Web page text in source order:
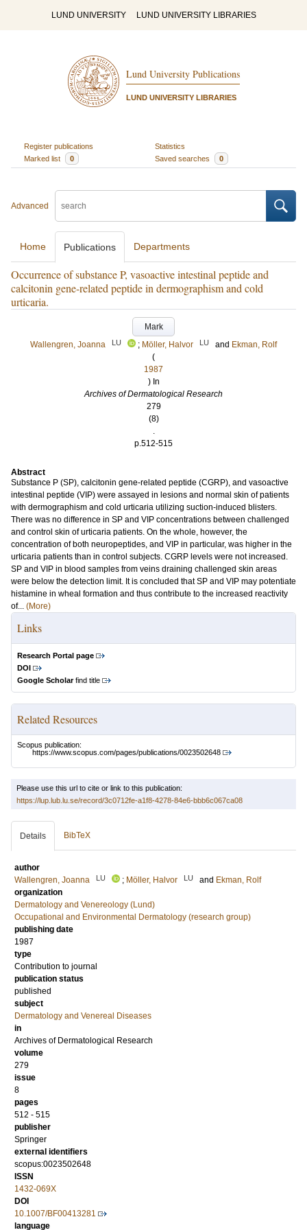
LUND UNIVERSITY LUND UNIVERSITY LIBRARIES
Lund University Publications
LUND UNIVERSITY LIBRARIES
Register publications
Statistics
Marked list
0 Saved searches 0
Advanced
Home Publications Departments
Occurrence of substance P, vasoactive intestinal peptide and
calcitonin gene-related peptide in dermographism and cold
urticaria.
Mark
Wallengren, Joanna
LU ; Möller, Halvor LU and Ekman, Rolf
(
1987
) In
Archives of Dermatological Research
279
(8)
.
p.512-515
Abstract
Substance P (SP), calcitonin gene-related peptide (CGRP), and vasoactive
intestinal peptide (VIP) were assayed in lesions and normal skin of patients
with dermographism and cold urticaria utilizing suction-induced blisters.
There was no difference in SP and VIP concentrations between challenged
and control skin of urticaria patients. On the whole, however, the
concentration of both neuropeptides, and VIP in particular, was higher in the
urticaria patients than in control subjects. CGRP levels were not increased.
SP and VIP in blood samples from veins draining challenged skin areas
were below the detection limit. It is concluded that SP and VIP may potentiate
histamine in wheal formation and thus contribute to the increased reactivity
of... (More)
Links
Research Portal page
DOI
Google Scholarfind title
Related Resources
Scopus publication:
https://www.scopus.com/pages/publications/0023502648
Please use this url to cite or link to this publication:
https://lup.lub.lu.se/record/3c0712fe-a1f8-4278-84e6-bbb6c067ca08
Details BibTeX
author
Wallengren, Joanna
LU ; Möller, Halvor LU and Ekman, Rolf
organization
Dermatology and Venereology (Lund)
Occupational and Environmental Dermatology (research group)
publishing date
1987
type
Contribution to journal
publication status
published
subject
Dermatology and Venereal Diseases
in
Archives of Dermatological Research
volume
279
issue
8
pages
512 - 515
publisher
Springer
external identifiers
scopus:0023502648
ISSN
1432-069X
DOI
10.1007/BF00413281
language